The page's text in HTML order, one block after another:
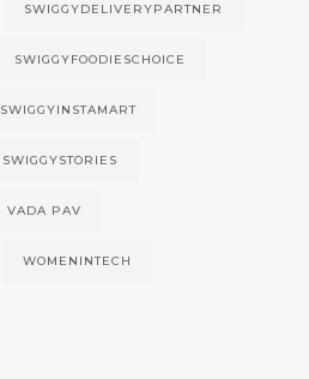
SWIGGYDELIVERYPARTNER
SWIGGYFOODIESCHOICE
SWIGGYINSTAMART
SWIGGYSTORIES
VADA PAV
WOMENINTECH